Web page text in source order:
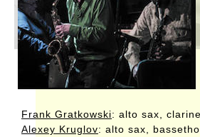
Frank Gratkowski: alto sax,
Alexey Kruglov: alto sax,